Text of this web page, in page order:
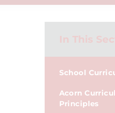
School
Acorn
Principles